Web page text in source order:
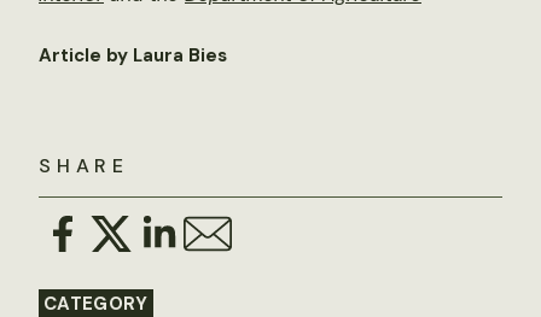
SHARE
CATEGORY
Article by Laura Bies